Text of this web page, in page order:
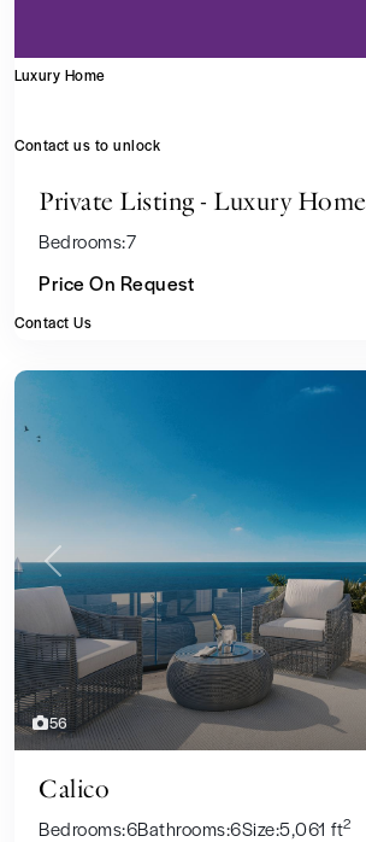
Luxury Home
Contact us to unlock
Private Listing - Luxury Home
Bedrooms:7
Price On Request
Contact Us
56
Previous
Calico
Bedrooms:6Bathrooms:6Size:5,061 ft2